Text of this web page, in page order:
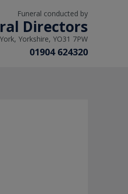
Funeral conducted by
Directors
Yorkshire, YO31 7PW
01904 624320